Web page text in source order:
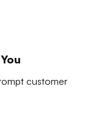
customer